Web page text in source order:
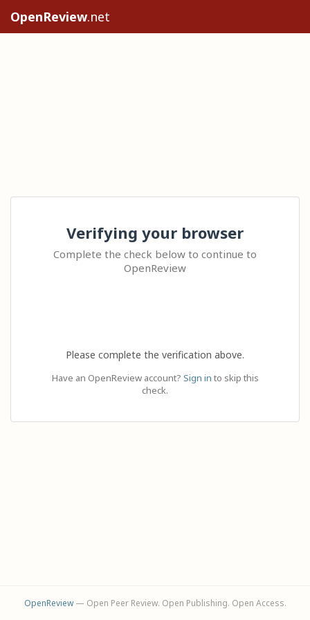
OpenReview.net
Verifying your browser
Complete the check below to continue to
OpenReview
Please complete the verification above.
Have an OpenReview account? Sign in to skip this
check.
OpenReview— Open Peer Review. Open Publishing. Open Access.